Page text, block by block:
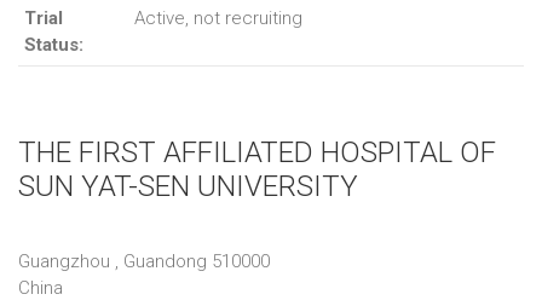
Trial
Status:
Active, not recruiting
THE FIRST AFFILIATED HOSPITAL OF
SUN YAT-SEN UNIVERSITY
Guangzhou , Guandong 510000
China